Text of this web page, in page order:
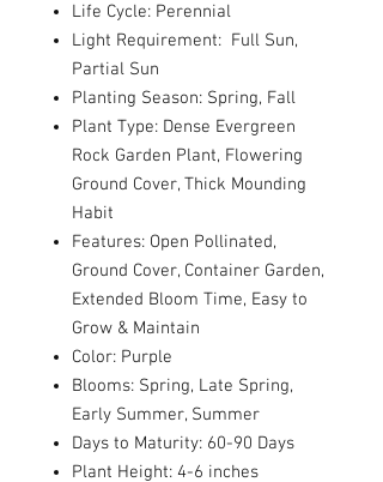
Life Cycle: Perennial
Light Requirement: Full Sun,
Partial Sun
Planting Season: Spring, Fall
Plant Type: Dense Evergreen
Rock Garden Plant, Flowering
Ground Cover, Thick Mounding
Habit
Features: Open Pollinated,
Ground Cover, Container Garden,
Extended Bloom Time, Easy to
Grow & Maintain
Color: Purple
Blooms: Spring, Late Spring,
Early Summer, Summer
Days to Maturity: 60-90 Days
Plant Height: 4-6 inches